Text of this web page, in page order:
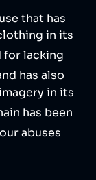
that has
in its
for lacking
has also
in its
has been
abuses